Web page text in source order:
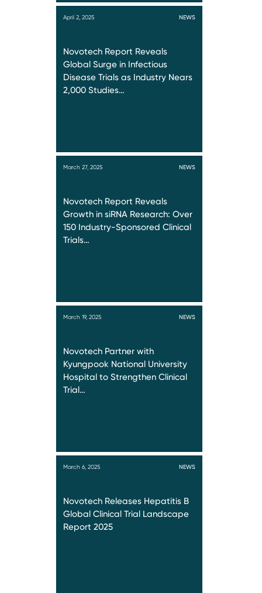
April 2, 2025 NEWS
Novotech Report Reveals
Global Surge in Infectious
Disease Trials as Industry Nears
2,000 Studies…
March 27, 2025 NEWS
Novotech Report Reveals
Growth in siRNA Research: Over
150 Industry-Sponsored Clinical
Trials…
March 19, 2025 NEWS
Novotech Partner with
Kyungpook National University
Hospital to Strengthen Clinical
Trial…
March 6, 2025 NEWS
Novotech Releases Hepatitis B
Global Clinical Trial Landscape
Report 2025